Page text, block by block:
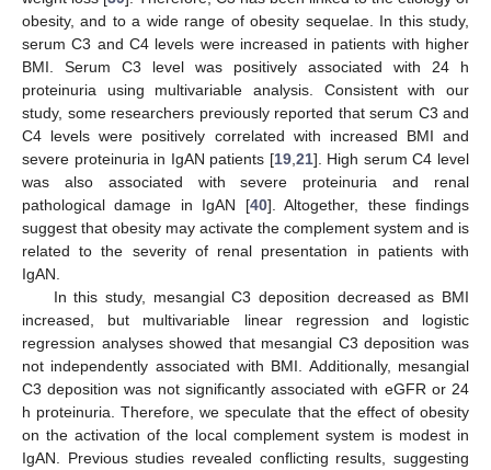
obesity, and to a wide range of obesity sequelae. In this study,
serum C3 and C4 levels were increased in patients with higher
BMI. Serum C3 level was positively associated with 24 h
proteinuria using multivariable analysis. Consistent with our
study, some researchers previously reported that serum C3 and
C4 levels were positively correlated with increased BMI and
severe proteinuria in IgAN patients [19, 21]. High serum C4 level
was also associated with severe proteinuria and renal
pathological damage in IgAN [40]. Altogether, these findings
suggest that obesity may activate the complement system and is
related to the severity of renal presentation in patients with
IgAN.
In this study, mesangial C3 deposition decreased as BMI
increased, but multivariable linear regression and logistic
regression analyses showed that mesangial C3 deposition was
not independently associated with BMI. Additionally, mesangial
C3 deposition was not significantly associated with eGFR or 24
h proteinuria. Therefore, we speculate that the effect of obesity
on the activation of the local complement system is modest in
IgAN. Previous studies revealed conflicting results, suggesting